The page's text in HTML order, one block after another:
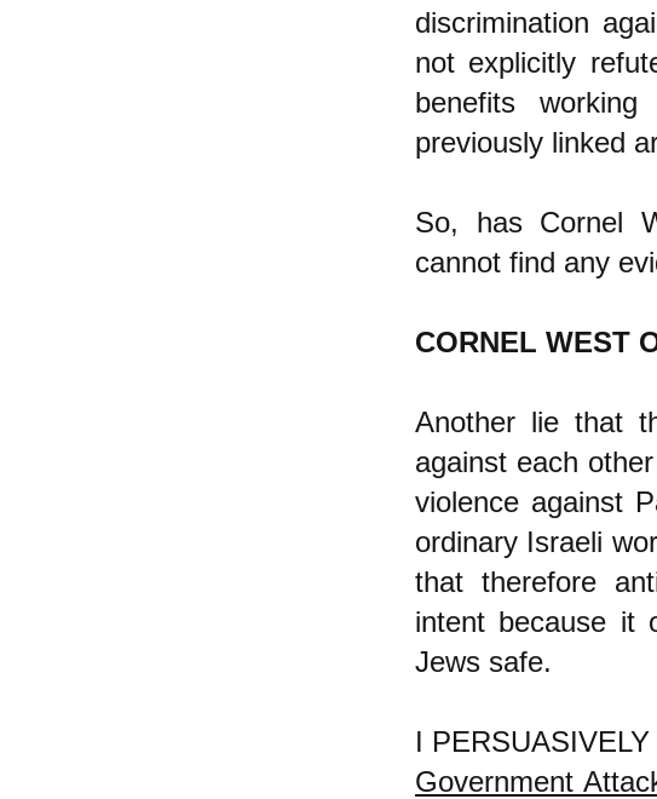
discrimination
not explicitly
benefits
previously linked
So, has Cornel
cannot find any
CORNEL WEST
Another lie that
against each
violence against
ordinary Israeli
that therefore
intent because it
Jews safe.
I
Government